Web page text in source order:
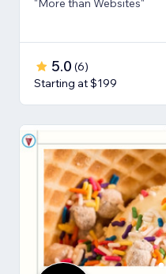
"More than Websites"
5.0 (6)
Starting at $199